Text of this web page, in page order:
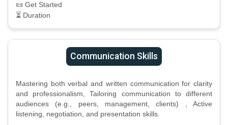
📜 Get Started
⏳ Duration
Communication Skills
Mastering both verbal and written communication for clarity
and professionalism, Tailoring communication to different
audiences (e.g., peers, management, clients) , Active
listening, negotiation, and presentation skills.